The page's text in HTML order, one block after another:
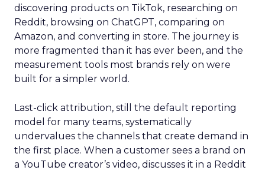
discovering products on TikTok, researching on
Reddit, browsing on ChatGPT, comparing on
Amazon, and converting in store. The journey is
more fragmented than it has ever been, and the
measurement tools most brands rely on were
built for a simpler world.
Last-click attribution, still the default reporting
model for many teams, systematically
undervalues the channels that create demand in
the first place. When a customer sees a brand on
a YouTube creator’s video, discusses it in a Reddit